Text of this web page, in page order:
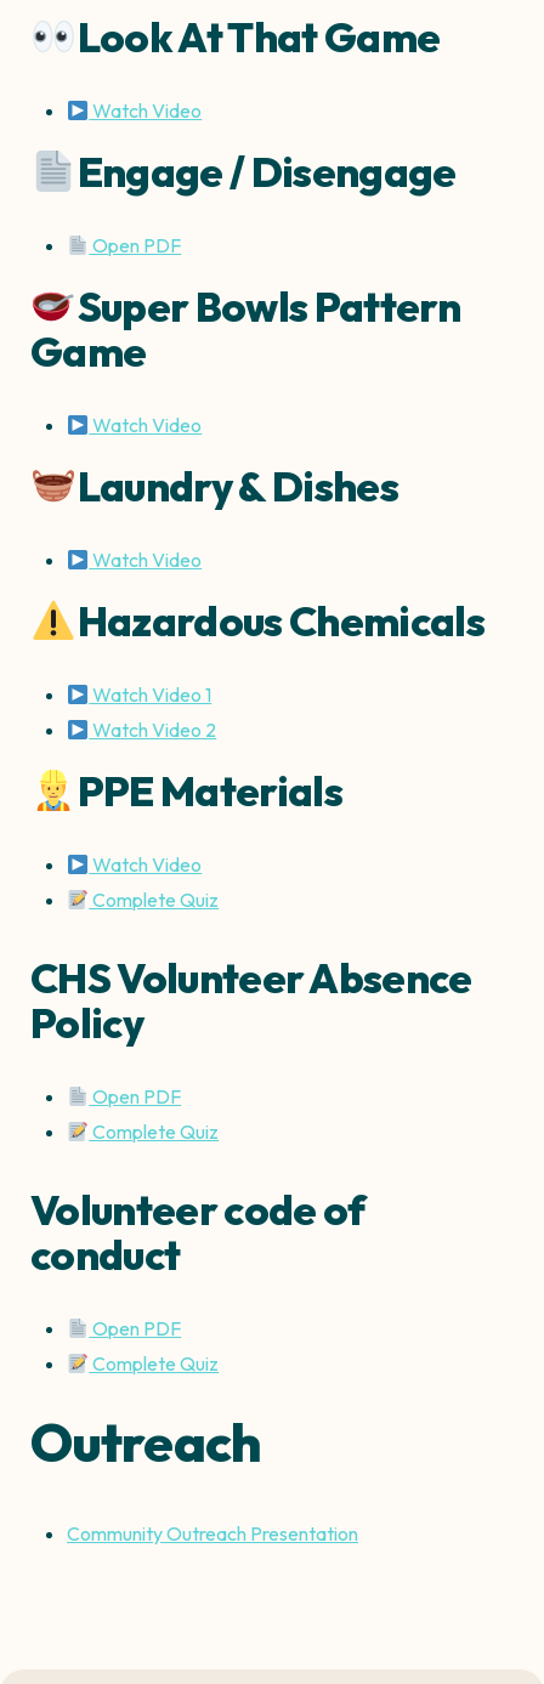
Look At That Game
Watch Video
Engage / Disengage
Open PDF
Super Bowls Pattern
Game
Watch Video
Laundry & Dishes
Watch Video
Hazardous Chemicals
Watch Video 1
Watch Video 2
PPE Materials
Watch Video
Complete Quiz
CHS Volunteer Absence
Policy
Open PDF
Complete Quiz
Volunteer code of
conduct
Open PDF
Complete Quiz
Outreach
Community Outreach Presentation